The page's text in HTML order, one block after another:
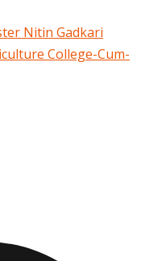
Nitin Gadkari
College-Cum-